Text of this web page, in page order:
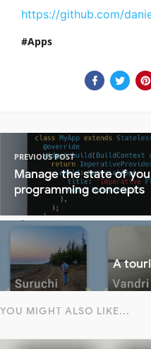
https://github.com/
Apps
PREVIOUS POST
Manage the state of
programming concepts
A
YOU MIGHT ALSO LIKE...